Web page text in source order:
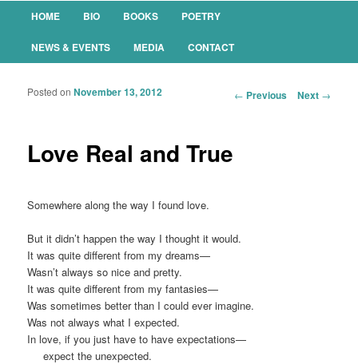
Main menu
SKIP TO PRIMARY CONTENT
SKIP TO SECONDARY CONTENT
HOME BIO BOOKS POETRY
NEWS & EVENTS MEDIA CONTACT
Post navigation
← Previous Next →
Love Real and True
Posted onNovember 13, 2012
Somewhere along the way I found love.
But it didn’t happen the way I thought it would.
It was quite different from my dreams—
Wasn’t always so nice and pretty.
It was quite different from my fantasies—
Was sometimes better than I could ever imagine.
Was not always what I expected.
In love, if you just have to have expectations—
expect the unexpected.